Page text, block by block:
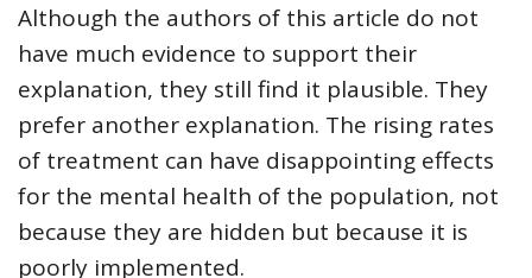
Although the authors of this article do not
have much evidence to support their
explanation, they still find it plausible. They
prefer another explanation. The rising rates
of treatment can have disappointing effects
for the mental health of the population, not
because they are hidden but because it is
poorly implemented.